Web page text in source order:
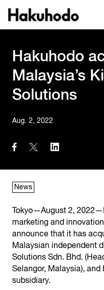
Hakuhodo
Malaysia’s
Solutions
Aug. 2, 2022
News
Tokyo—August 2,
marketing and
announce that it has
Malaysian independent
Solutions Sdn. Bhd.
Selangor, Malaysia),
subsidiary.